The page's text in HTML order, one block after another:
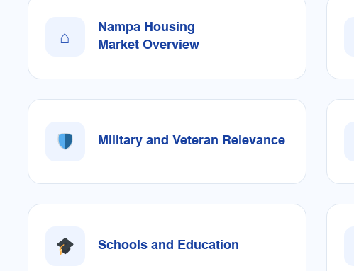
⌂
Nampa Housing
Market Overview
Military and Veteran Relevance
Schools and Education